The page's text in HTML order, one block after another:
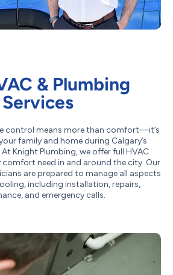
& Plumbing
Services
control means more than comfort—it’s
family and home during Calgary’s
Knight Plumbing, we offer full HVAC
comfort need in and around the city. Our
are prepared to manage all aspects
including installation, repairs,
and emergency calls.